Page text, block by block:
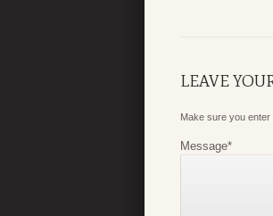
LEAVE
Make sure you enter
Message*